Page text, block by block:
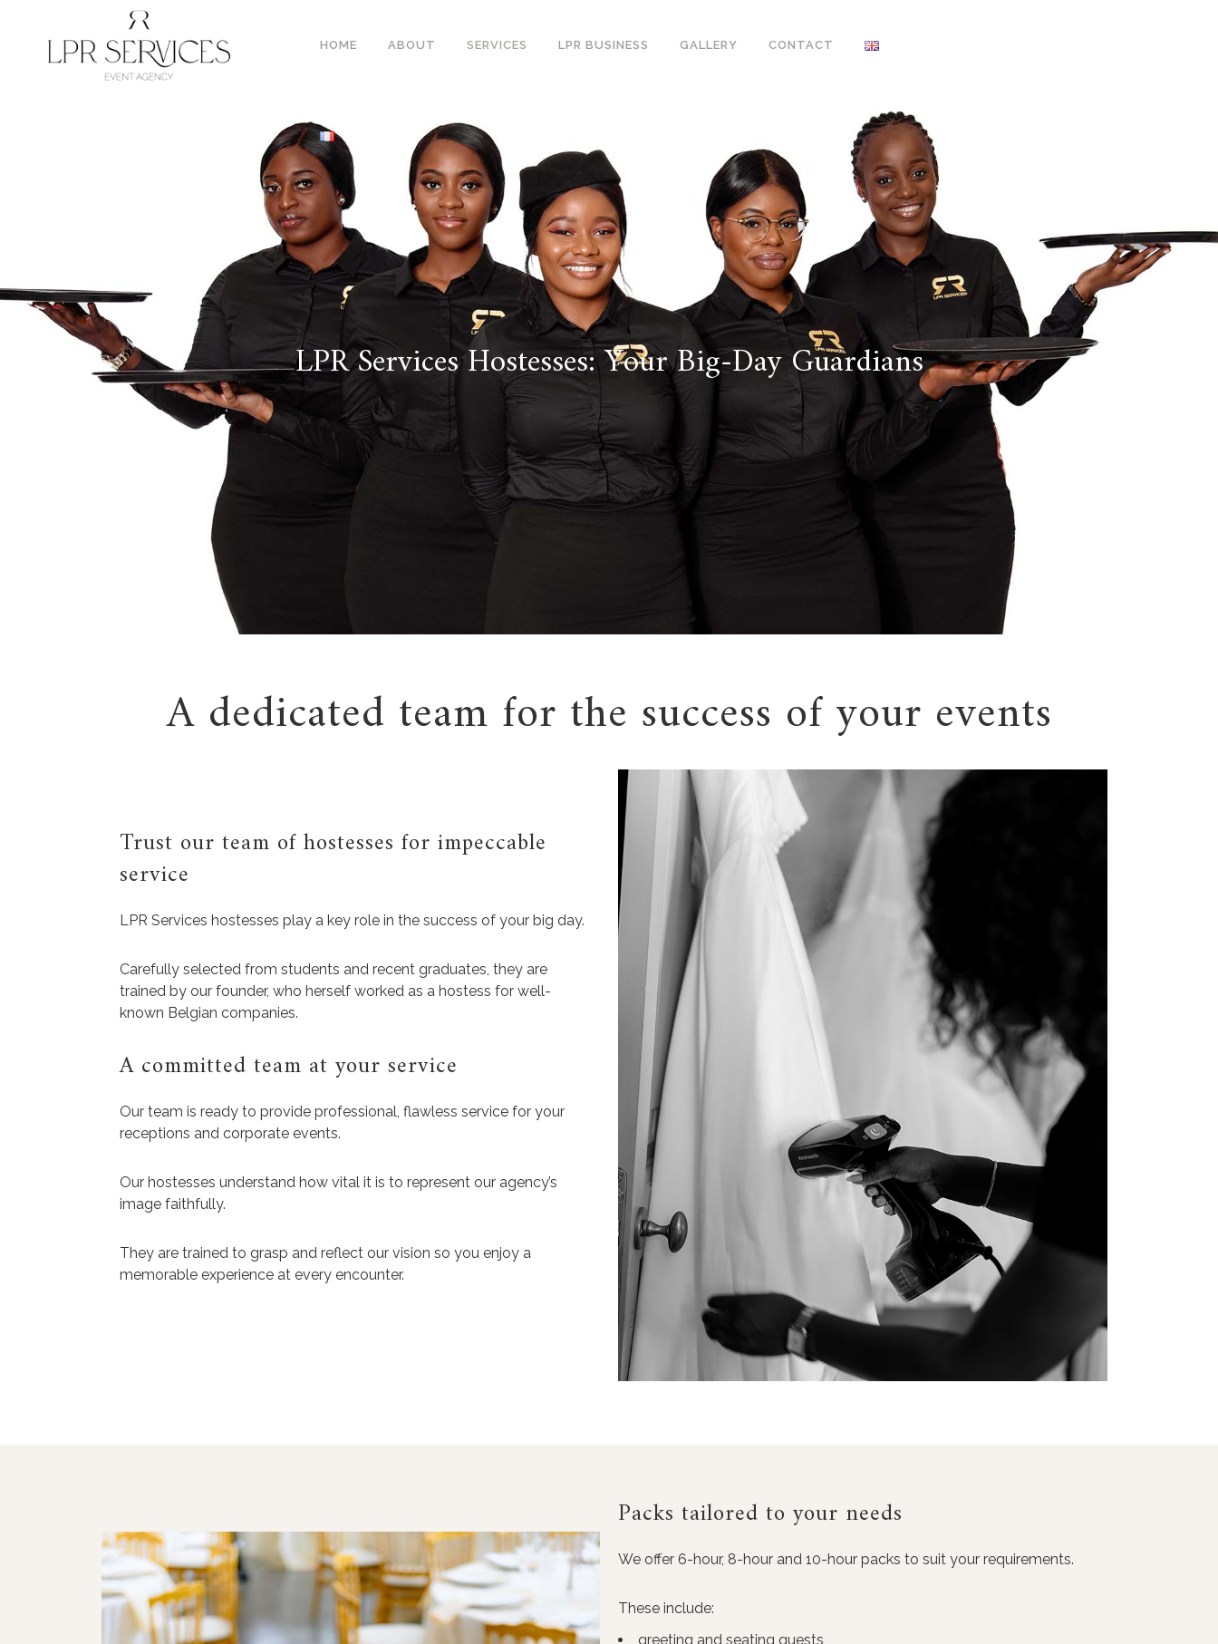
HOME ABOUT SERVICES LPR BUSINESS GALLERY CONTACT
LPR Services Hostesses: Your Big-Day Guardians
A dedicated team for the success of your events
Trust our team of hostesses for impeccable
service
LPR Services hostesses play a key role in the success of your big day.
Carefully selected from students and recent graduates, they are
trained by our founder, who herself worked as a hostess for well-
known Belgian companies.
A committed team at your service
Our team is ready to provide professional, flawless service for your
receptions and corporate events.
Our hostesses understand how vital it is to represent our agency’s
image faithfully.
They are trained to grasp and reflect our vision so you enjoy a
memorable experience at every encounter.
Packs tailored to your needs
We offer 6-hour, 8-hour and 10-hour packs to suit your requirements.
These include:
greeting and seating guests